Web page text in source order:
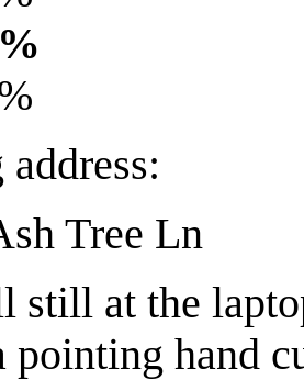
Tree Ln
still at the
pointing hand